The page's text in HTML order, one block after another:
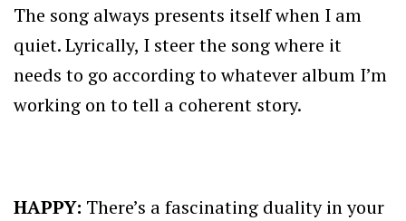
The song always presents itself when I am
quiet. Lyrically, I steer the song where it
needs to go according to whatever album I’m
working on to tell a coherent story.
HAPPY: There’s a fascinating duality in your